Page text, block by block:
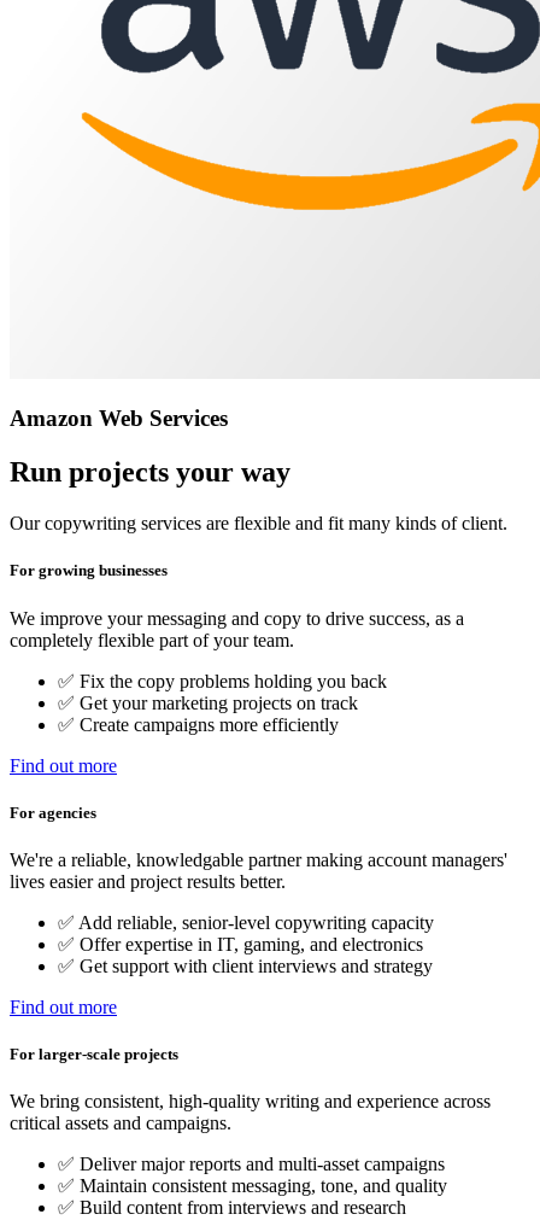
Amazon Web Services
Run projects your way
Our copywriting services are flexible and fit many kinds of client.
For growing businesses
We improve your messaging and copy to drive success, as a
completely flexible part of your team.
✅ Fix the copy problems holding you back
✅ Get your marketing projects on track
✅ Create campaigns more efficiently
Find out more
For agencies
We're a reliable, knowledgable partner making account managers'
lives easier and project results better.
✅ Add reliable, senior-level copywriting capacity
✅ Offer expertise in IT, gaming, and electronics
✅ Get support with client interviews and strategy
Find out more
For larger-scale projects
We bring consistent, high-quality writing and experience across
critical assets and campaigns.
✅ Deliver major reports and multi-asset campaigns
✅ Maintain consistent messaging, tone, and quality
✅ Build content from interviews and research